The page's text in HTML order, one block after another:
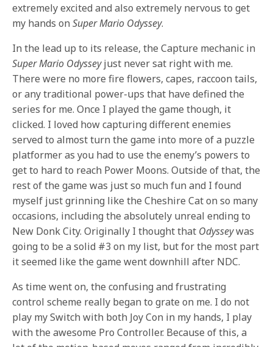
extremely excited and also extremely nervous to get
my hands onSuper Mario Odyssey.
In the lead up to its release, the Capture mechanic in
Super Mario Odysseyjust never sat right with me.
There were no more fire flowers, capes, raccoon tails,
or any traditional power-ups that have defined the
series for me. Once I played the game though, it
clicked. I loved how capturing different enemies
served to almost turn the game into more of a puzzle
platformer as you had to use the enemy’s powers to
get to hard to reach Power Moons. Outside of that, the
rest of the game was just so much fun and I found
myself just grinning like the Cheshire Cat on so many
occasions, including the absolutely unreal ending to
New Donk City. Originally I thought that Odysseywas
going to be a solid #3 on my list, but for the most part
it seemed like the game went downhill after NDC.
As time went on, the confusing and frustrating
control scheme really began to grate on me. I do not
play my Switch with both Joy Con in my hands, I play
with the awesome Pro Controller. Because of this, a